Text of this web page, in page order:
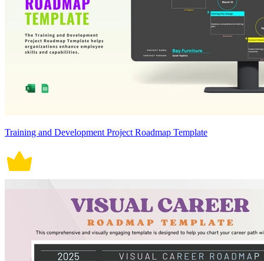
Training and Development Project Roadmap Template